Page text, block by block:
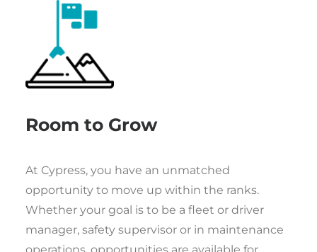
Room to Grow
At Cypress, you have an unmatched
opportunity to move up within the ranks.
Whether your goal is to be a fleet or driver
manager, safety supervisor or in maintenance